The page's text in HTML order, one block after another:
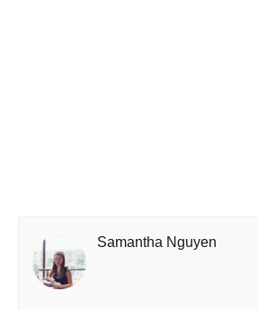
Samantha Nguyen